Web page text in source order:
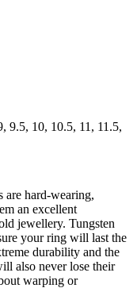
9.5, 10, 10.5, 11, 11.5,
are hard-wearing,
an excellent
jewellery. Tungsten
your ring will last the
durability and the
also never lose their
warping or